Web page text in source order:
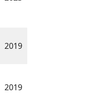
2019
2019